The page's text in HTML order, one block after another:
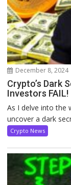
December 8, 2024
Crypto’s Dark
Investors FAIL!
As I delve into the
uncover a dark
Crypto News